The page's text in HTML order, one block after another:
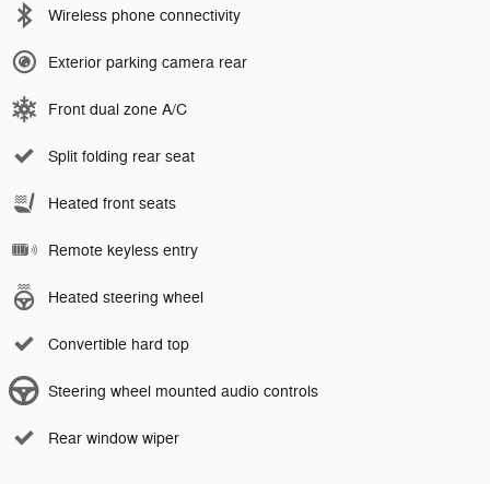
Wireless phone connectivity
Exterior parking camera rear
Front dual zone A/C
Split folding rear seat
Heated front seats
Remote keyless entry
Heated steering wheel
Convertible hard top
Steering wheel mounted audio controls
Rear window wiper